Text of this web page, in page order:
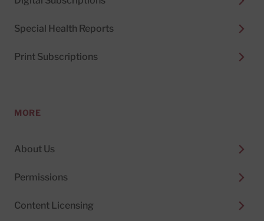
Special Health Reports
Print Subscriptions
MORE
About Us
Permissions
Content Licensing